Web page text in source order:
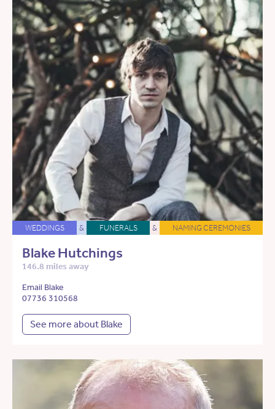
WEDDINGS & FUNERALS & NAMING CEREMONIES
Blake Hutchings
146.8 miles away
Email Blake
07736 310568
See more about Blake